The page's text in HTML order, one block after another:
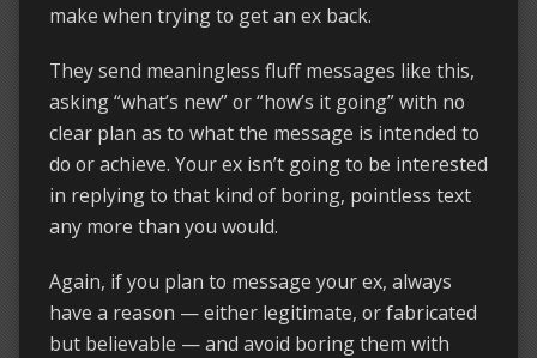
make when trying to get an ex back.
They send meaningless fluff messages like this,
asking “what’s new” or “how’s it going” with no
clear plan as to what the message is intended to
do or achieve. Your ex isn’t going to be interested
in replying to that kind of boring, pointless text
any more than you would.
Again, if you plan to message your ex, always
have a reason — either legitimate, or fabricated
but believable — and avoid boring them with